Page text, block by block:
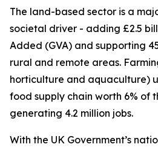
The land-based sector is a
societal driver - adding £2.5
Added (GVA) and supporting
rural and remote areas.
horticulture and aquaculture)
food supply chain worth 6% of
generating 4.2 million jobs.
With the UK Government’s